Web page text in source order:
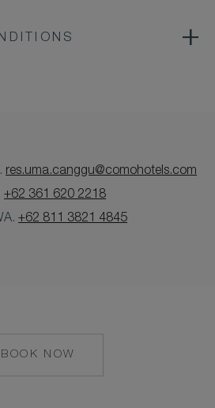
res.uma.canggu@comohotels.com
+62 361 620 2218
+62 811 3821 4845
BOOK NOW